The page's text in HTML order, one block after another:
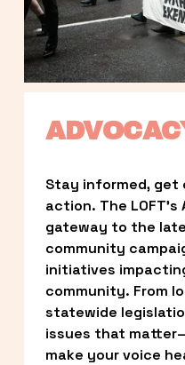
Stay informed, get
action. The
gateway to the
community
initiatives
community. From
statewide
issues that
make your voice